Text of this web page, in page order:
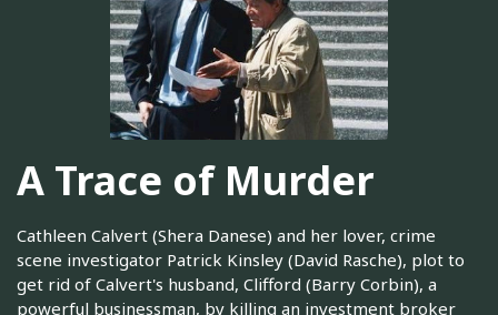
A Trace of Murder
Cathleen Calvert (Shera Danese) and her lover, crime
scene investigator Patrick Kinsley (David Rasche), plot to
get rid of Calvert's husband, Clifford (Barry Corbin), a
powerful businessman, by killing an investment broker